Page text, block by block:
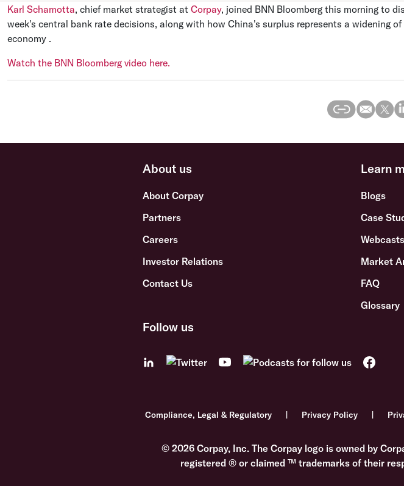
Karl Schamotta, chief market strategist at Corpay, joined BNN Bloomberg this morning to
week's central bank rate decisions, along with how China's surplus represents a widening
economy .
Watch the BNN Bloomberg video here.
About us
About Corpay
Partners
Careers
Investor Relations
Contact Us
Learn
Blogs
Case
Market
FAQ
Glossary
Follow us
Compliance, Legal & Regulatory Privacy Policy
© 2026 Corpay, Inc. The Corpay logo is owned by
registered ® or claimed ™ trademarks of their